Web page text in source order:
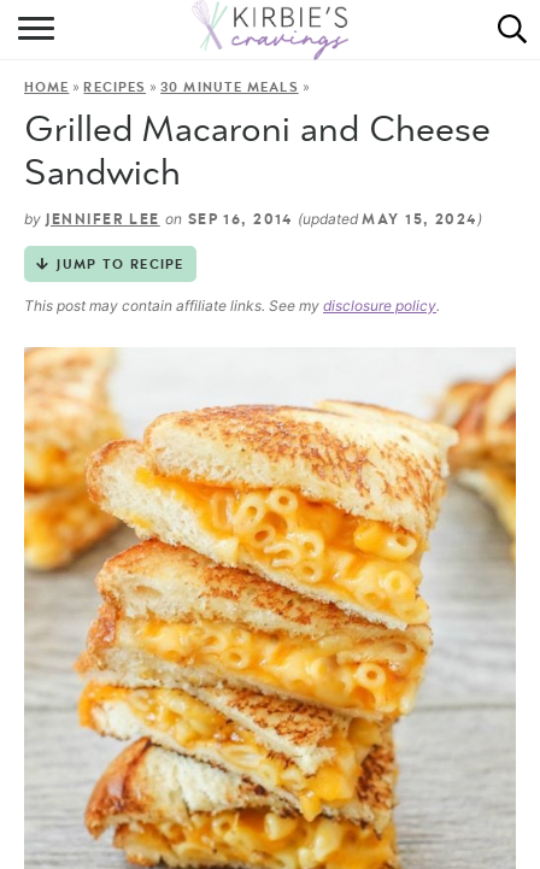
HOME
DINING
HOME »RECIPES »30 MINUTE MEALS »
Grilled Macaroni and Cheese
Sandwich
by JENNIFER LEE on SEP 16, 2014 (updatedMAY 15, 2024 )
JUMP TO RECIPE
This post may contain affiliate links. See my disclosure policy.